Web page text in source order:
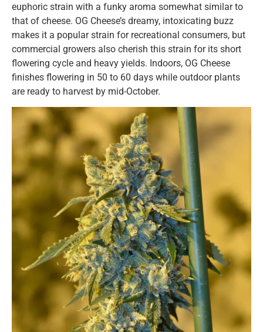
euphoric strain with a funky aroma somewhat similar to
that of cheese. OG Cheese’s dreamy, intoxicating buzz
makes it a popular strain for recreational consumers, but
commercial growers also cherish this strain for its short
flowering cycle and heavy yields. Indoors, OG Cheese
finishes flowering in 50 to 60 days while outdoor plants
are ready to harvest by mid-October.